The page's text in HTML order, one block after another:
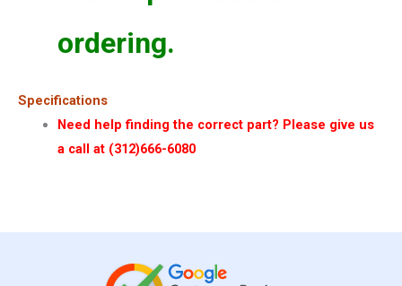
ordering.
Specifications
Need help finding the correct part? Please give us
a call at (312)666-6080